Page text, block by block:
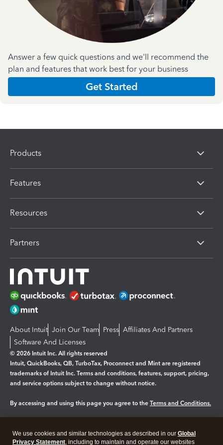
Answer a few quick questions and we'll recommend the
plan and features that work best for your business
Get Started
Products
Features
Resources
Partners
About Intuit Join Our Team Press Affiliates And Partners
Software And Licenses
© 2026 Intuit Inc. All rights reserved
Intuit, QuickBooks, QB, TurboTax, Proconnect and Mint are registered
trademarks of Intuit Inc. Terms and conditions, features, support, pricing,
and service options subject to change without notice.
By accessing and using this page you agree to the Terms and Conditions.
Legal Privacy Security
We use cookies and similar technologies as described in our Global
Privacy Statement, including to maintain and operate our websites